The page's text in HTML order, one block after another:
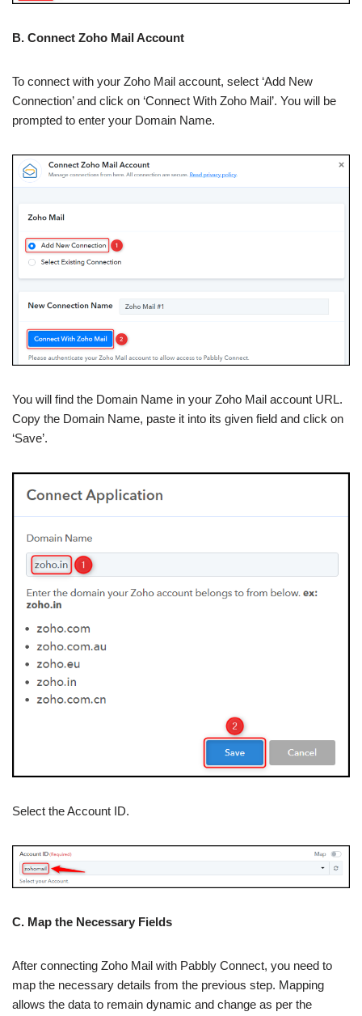
B. Connect Zoho Mail Account
To connect with your Zoho Mail account, select ‘Add New
Connection’ and click on ‘Connect With Zoho Mail’. You will be
prompted to enter your Domain Name.
You will find the Domain Name in your Zoho Mail account URL.
Copy the Domain Name, paste it into its given field and click on
‘Save’.
Select the Account ID.
C. Map the Necessary Fields
After connecting Zoho Mail with Pabbly Connect, you need to
map the necessary details from the previous step. Mapping
allows the data to remain dynamic and change as per the